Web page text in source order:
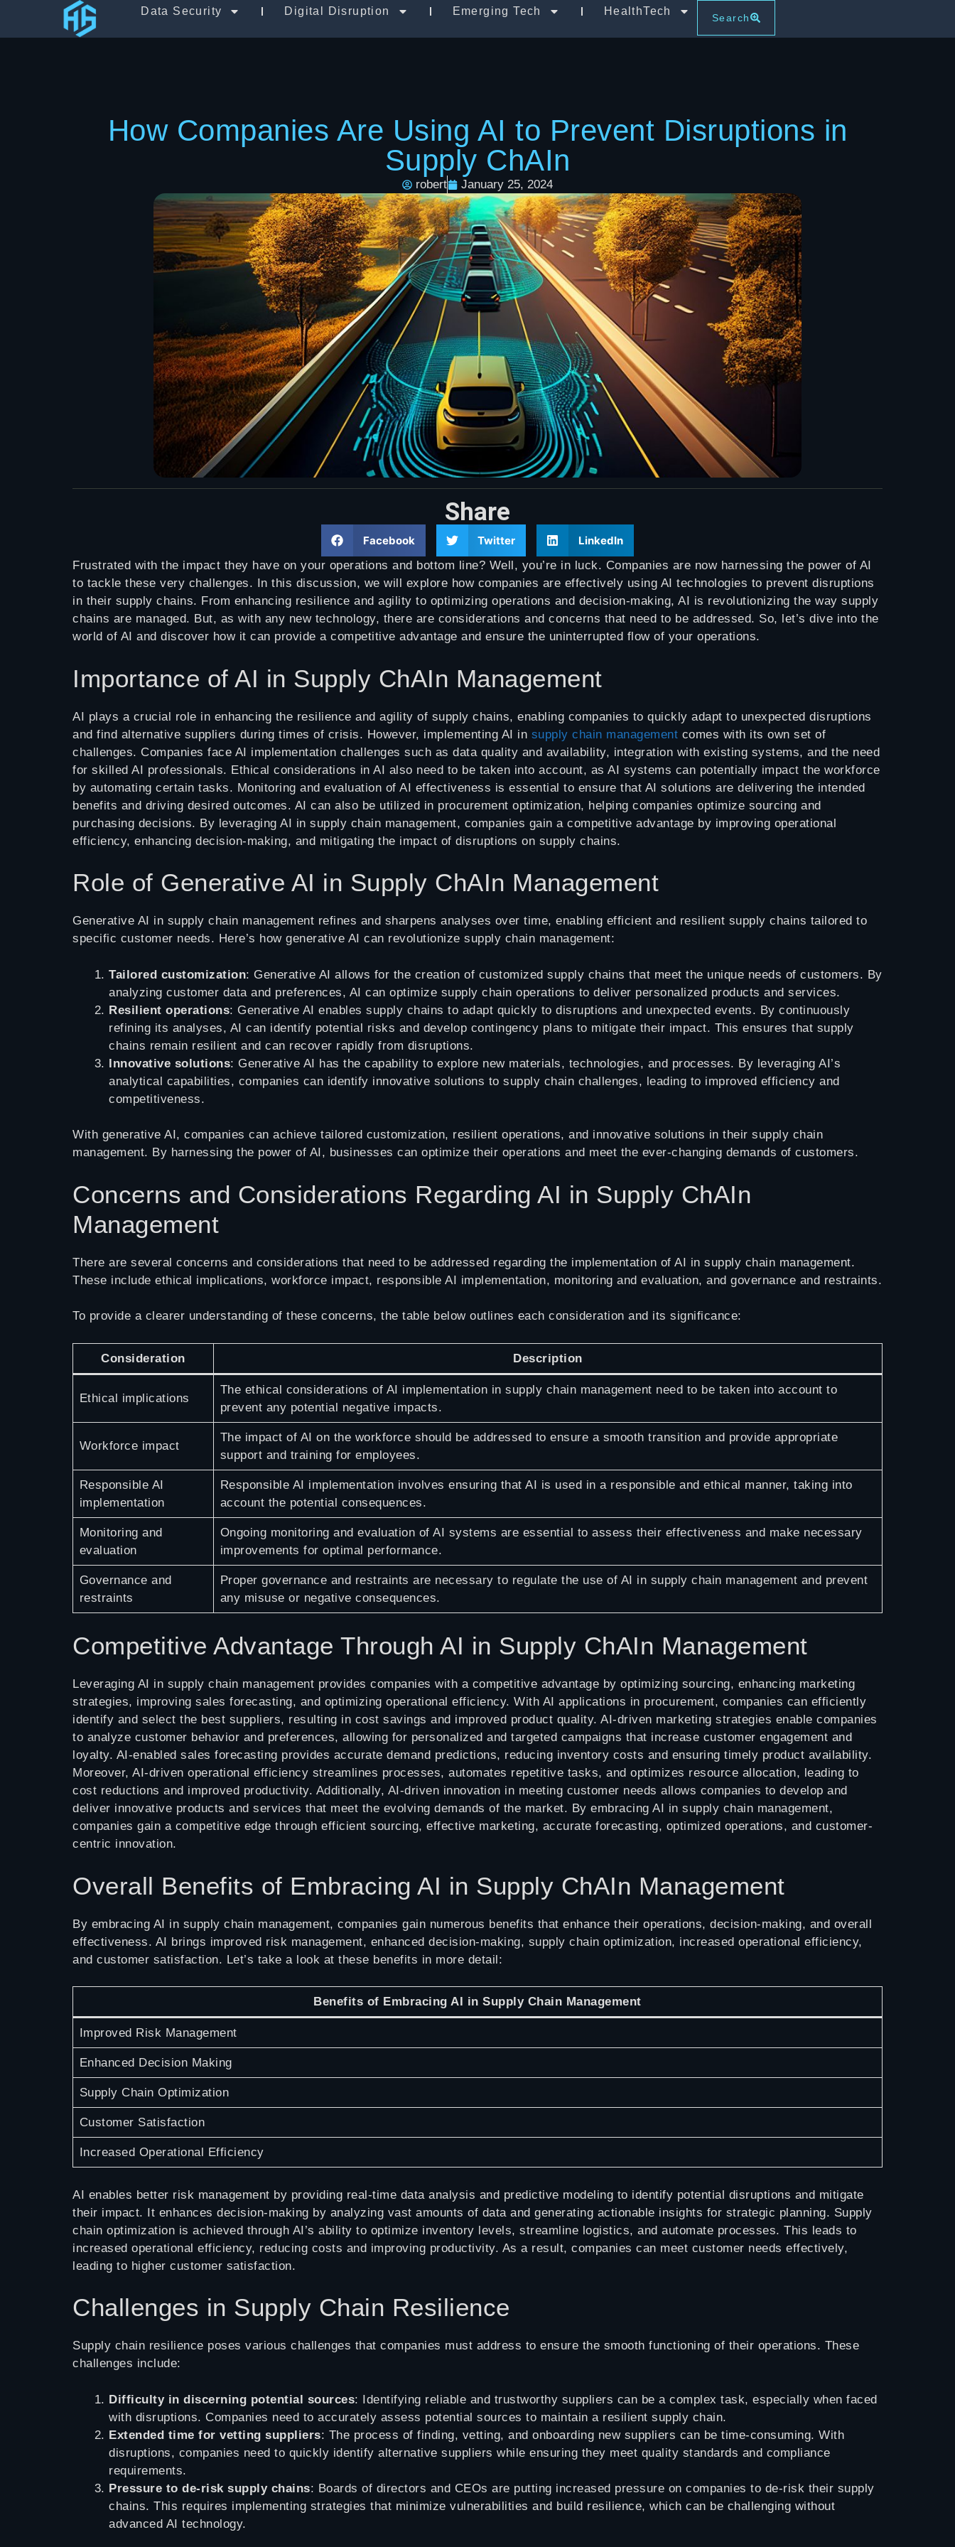
Data Security Digital Disruption Emerging Tech HealthTech
Search
How Companies Are Using AI to Prevent Disruptions in
Supply ChAIn
robert January 25, 2024
Share
Facebook Twitter
LinkedIn
Frustrated with the impact they have on your operations and bottom line? Well, you’re in luck. Companies are now harnessing the power of AI
to tackle these very challenges. In this discussion, we will explore how companies are effectively using AI technologies to prevent disruptions
in their supply chains. From enhancing resilience and agility to optimizing operations and decision-making, AI is revolutionizing the way supply
chains are managed. But, as with any new technology, there are considerations and concerns that need to be addressed. So, let’s dive into the
world of AI and discover how it can provide a competitive advantage and ensure the uninterrupted flow of your operations.
Importance of AI in Supply ChAIn Management
AI plays a crucial role in enhancing the resilience and agility of supply chains, enabling companies to quickly adapt to unexpected disruptions
and find alternative suppliers during times of crisis. However, implementing AI in supply chain management comes with its own set of
challenges. Companies face AI implementation challenges such as data quality and availability, integration with existing systems, and the need
for skilled AI professionals. Ethical considerations in AI also need to be taken into account, as AI systems can potentially impact the workforce
by automating certain tasks. Monitoring and evaluation of AI effectiveness is essential to ensure that AI solutions are delivering the intended
benefits and driving desired outcomes. AI can also be utilized in procurement optimization, helping companies optimize sourcing and
purchasing decisions. By leveraging AI in supply chain management, companies gain a competitive advantage by improving operational
efficiency, enhancing decision-making, and mitigating the impact of disruptions on supply chains.
Role of Generative AI in Supply ChAIn Management
Generative AI in supply chain management refines and sharpens analyses over time, enabling efficient and resilient supply chains tailored to
specific customer needs. Here’s how generative AI can revolutionize supply chain management:
Tailored customization: Generative AI allows for the creation of customized supply chains that meet the unique needs of customers. By
analyzing customer data and preferences, AI can optimize supply chain operations to deliver personalized products and services.
Resilient operations: Generative AI enables supply chains to adapt quickly to disruptions and unexpected events. By continuously
refining its analyses, AI can identify potential risks and develop contingency plans to mitigate their impact. This ensures that supply
chains remain resilient and can recover rapidly from disruptions.
Innovative solutions: Generative AI has the capability to explore new materials, technologies, and processes. By leveraging AI’s
analytical capabilities, companies can identify innovative solutions to supply chain challenges, leading to improved efficiency and
competitiveness.
With generative AI, companies can achieve tailored customization, resilient operations, and innovative solutions in their supply chain
management. By harnessing the power of AI, businesses can optimize their operations and meet the ever-changing demands of customers.
Concerns and Considerations Regarding AI in Supply ChAIn
Management
There are several concerns and considerations that need to be addressed regarding the implementation of AI in supply chain management.
These include ethical implications, workforce impact, responsible AI implementation, monitoring and evaluation, and governance and restraints.
To provide a clearer understanding of these concerns, the table below outlines each consideration and its significance:
Consideration Description
Ethical implications
The ethical considerations of AI implementation in supply chain management need to be taken into account to
prevent any potential negative impacts.
Workforce impact
The impact of AI on the workforce should be addressed to ensure a smooth transition and provide appropriate
support and training for employees.
Responsible AI
implementation
Responsible AI implementation involves ensuring that AI is used in a responsible and ethical manner, taking into
account the potential consequences.
Monitoring and
evaluation
Ongoing monitoring and evaluation of AI systems are essential to assess their effectiveness and make necessary
improvements for optimal performance.
Governance and
restraints
Proper governance and restraints are necessary to regulate the use of AI in supply chain management and prevent
any misuse or negative consequences.
Competitive Advantage Through AI in Supply ChAIn Management
Leveraging AI in supply chain management provides companies with a competitive advantage by optimizing sourcing, enhancing marketing
strategies, improving sales forecasting, and optimizing operational efficiency. With AI applications in procurement, companies can efficiently
identify and select the best suppliers, resulting in cost savings and improved product quality. AI-driven marketing strategies enable companies
to analyze customer behavior and preferences, allowing for personalized and targeted campaigns that increase customer engagement and
loyalty. AI-enabled sales forecasting provides accurate demand predictions, reducing inventory costs and ensuring timely product availability.
Moreover, AI-driven operational efficiency streamlines processes, automates repetitive tasks, and optimizes resource allocation, leading to
cost reductions and improved productivity. Additionally, AI-driven innovation in meeting customer needs allows companies to develop and
deliver innovative products and services that meet the evolving demands of the market. By embracing AI in supply chain management,
companies gain a competitive edge through efficient sourcing, effective marketing, accurate forecasting, optimized operations, and customer-
centric innovation.
Overall Benefits of Embracing AI in Supply ChAIn Management
By embracing AI in supply chain management, companies gain numerous benefits that enhance their operations, decision-making, and overall
effectiveness. AI brings improved risk management, enhanced decision-making, supply chain optimization, increased operational efficiency,
and customer satisfaction. Let’s take a look at these benefits in more detail:
Benefits of Embracing AI in Supply Chain Management
Improved Risk Management
Enhanced Decision Making
Supply Chain Optimization
Customer Satisfaction
Increased Operational Efficiency
AI enables better risk management by providing real-time data analysis and predictive modeling to identify potential disruptions and mitigate
their impact. It enhances decision-making by analyzing vast amounts of data and generating actionable insights for strategic planning. Supply
chain optimization is achieved through AI’s ability to optimize inventory levels, streamline logistics, and automate processes. This leads to
increased operational efficiency, reducing costs and improving productivity. As a result, companies can meet customer needs effectively,
leading to higher customer satisfaction.
Challenges in Supply Chain Resilience
Supply chain resilience poses various challenges that companies must address to ensure the smooth functioning of their operations. These
challenges include:
Difficulty in discerning potential sources: Identifying reliable and trustworthy suppliers can be a complex task, especially when faced
with disruptions. Companies need to accurately assess potential sources to maintain a resilient supply chain.
Extended time for vetting suppliers: The process of finding, vetting, and onboarding new suppliers can be time-consuming. With
disruptions, companies need to quickly identify alternative suppliers while ensuring they meet quality standards and compliance
requirements.
Pressure to de-risk supply chains: Boards of directors and CEOs are putting increased pressure on companies to de-risk their supply
chains. This requires implementing strategies that minimize vulnerabilities and build resilience, which can be challenging without
advanced AI technology.